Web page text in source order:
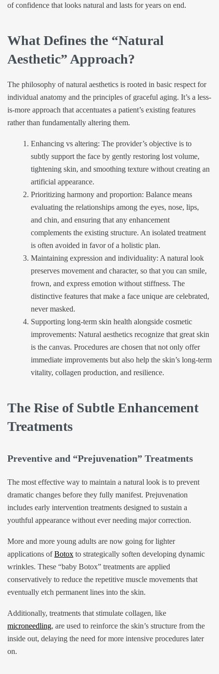
of confidence that looks natural and lasts for years on end.
What Defines the “Natural
Aesthetic” Approach?
The philosophy of natural aesthetics is rooted in basic respect for
individual anatomy and the principles of graceful aging. It’s a less-
is-more approach that accentuates a patient’s existing features
rather than fundamentally altering them.
Enhancing vs altering: The provider’s objective is to
subtly support the face by gently restoring lost volume,
tightening skin, and smoothing texture without creating an
artificial appearance.
Prioritizing harmony and proportion: Balance means
evaluating the relationships among the eyes, nose, lips,
and chin, and ensuring that any enhancement
complements the existing structure. An isolated treatment
is often avoided in favor of a holistic plan.
Maintaining expression and individuality: A natural look
preserves movement and character, so that you can smile,
frown, and express emotion without stiffness. The
distinctive features that make a face unique are celebrated,
never masked.
Supporting long-term skin health alongside cosmetic
improvements: Natural aesthetics recognize that great skin
is the canvas. Procedures are chosen that not only offer
immediate improvements but also help the skin’s long-term
vitality, collagen production, and resilience.
The Rise of Subtle Enhancement
Treatments
Preventive and “Prejuvenation” Treatments
The most effective way to maintain a natural look is to prevent
dramatic changes before they fully manifest. Prejuvenation
includes early intervention treatments designed to sustain a
youthful appearance without ever needing major correction.
More and more young adults are now going for lighter
applications ofBotox to strategically soften developing dynamic
wrinkles. These “baby Botox” treatments are applied
conservatively to reduce the repetitive muscle movements that
eventually etch permanent lines into the skin.
Additionally, treatments that stimulate collagen, like
microneedling, are used to reinforce the skin’s structure from the
inside out, delaying the need for more intensive procedures later
on.